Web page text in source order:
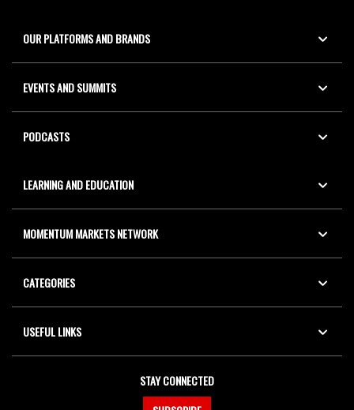
OUR PLATFORMS AND BRANDS
EVENTS AND SUMMITS
PODCASTS
LEARNING AND EDUCATION
MOMENTUM MARKETS NETWORK
CATEGORIES
USEFUL LINKS
STAY CONNECTED